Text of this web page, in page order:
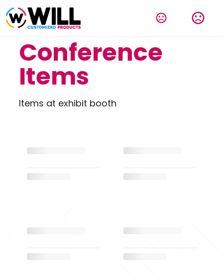
Conference
Items
Items at exhibit booth